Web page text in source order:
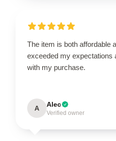
The item is both affordable
exceeded my expectations
with my purchase.
A Alec
Verified owner